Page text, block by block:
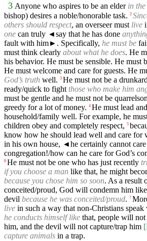
3 Anyone who aspires to be an elder in
bishop) desires a noble/honorable task. 2
others should respect, an overseer must live
one can truly ◄say that he has done
fault with him►. Specifically, he must be
must think clearly about what he does. He
his behavior. He must be sensible. He must
He must welcome and care for guests. He
God’s truth well. 3 He must not be a
ready/quick to fight those who make him
must be gentle and he must not be
greedy for a lot of money. 4 He must lead
household/family well. For example, he
children obey and completely respect, 5
know how he should lead well and care for
in his own house, ◄he certainly cannot
congregation!/how can he care for God’s
6 He must not be one who has just recently
if you choose a man like that, he might
because you chose him so soon. As a result
conceited/proud, God will condemn him
devil because he was conceited/proud. 7
live in such a way that non-Christians
he conducts himself like that, people will
him, and the devil will not capture/trap him
capture animals in a trap.